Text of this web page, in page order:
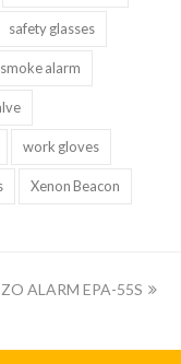
safety glasses
smoke alarm
work gloves
Xenon Beacon
ALARM EPA-55S